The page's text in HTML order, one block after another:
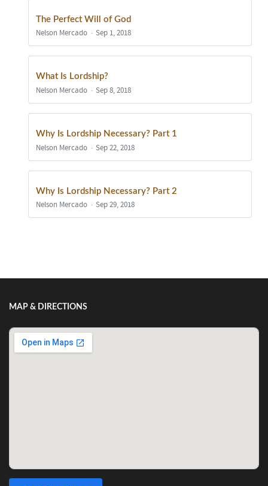
The Perfect Will of God
Nelson Mercado Sep 1, 2018
What Is Lordship?
Nelson Mercado Sep 8, 2018
Why Is Lordship Necessary? Part 1
Nelson Mercado Sep 22, 2018
Why Is Lordship Necessary? Part 2
Nelson Mercado Sep 29, 2018
MAP & DIRECTIONS